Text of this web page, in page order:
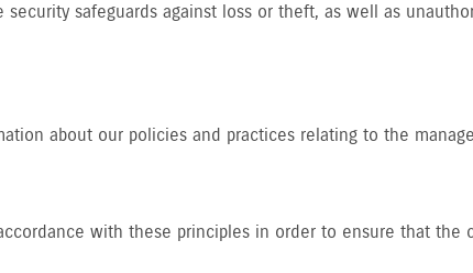
safeguards against loss or theft, as well as
about our policies and practices relating to the
with these principles in order to ensure that